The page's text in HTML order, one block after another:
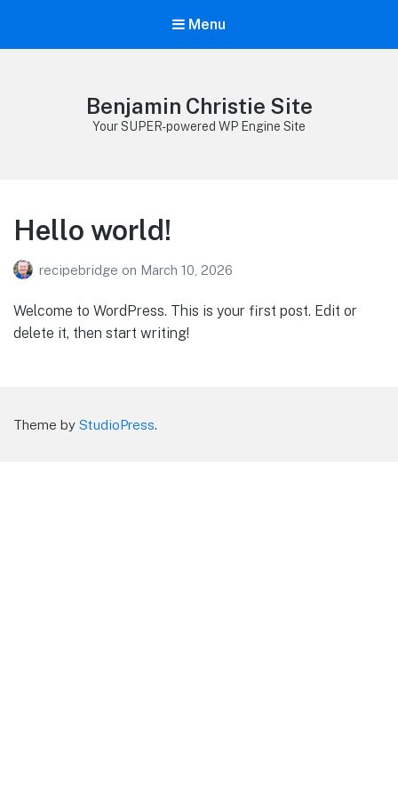
Menu
Benjamin Christie Site
Your SUPER-powered WP Engine Site
Hello world!
recipebridge on March 10, 2026
Welcome to WordPress. This is your first post. Edit or
delete it, then start writing!
Theme by StudioPress.